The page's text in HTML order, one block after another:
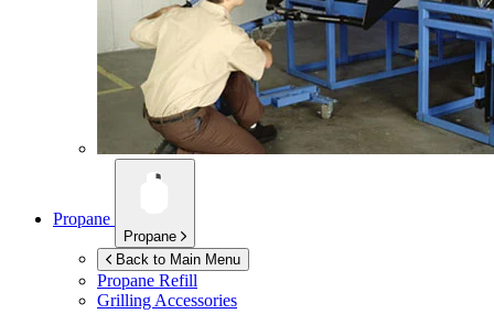
Propane
Propane
Back to Main Menu
Propane Refill
Grilling Accessories